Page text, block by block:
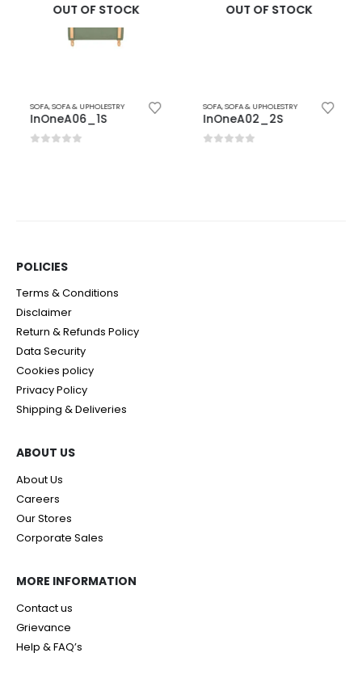
OUT OF STOCK
SOFA,SOFA & UPHOLESTRY
InOneA06_1S
OUT OF STOCK
SOFA,SOFA & UPHOLESTRY
InOneA02_2S
POLICIES​
Terms & Conditions
Disclaimer
Return & Refunds Policy
Data Security
Cookies policy
Privacy Policy
Shipping & Deliveries
ABOUT US
About Us
Careers
Our Stores
Corporate Sales
MORE INFORMATION
Contact us
Grievance
Help & FAQ’s